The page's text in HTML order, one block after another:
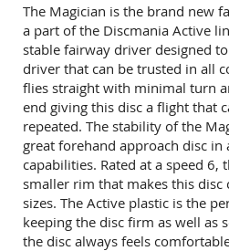
The Magician is the brand new
a part of the Discmania Active
stable fairway driver designed
driver that can be trusted in all
flies straight with minimal turn
end giving this disc a flight that
repeated. The stability of the
great forehand approach disc
capabilities. Rated at a speed 6,
smaller rim that makes this
sizes. The Active plastic is the
keeping the disc firm as well as
the disc always feels